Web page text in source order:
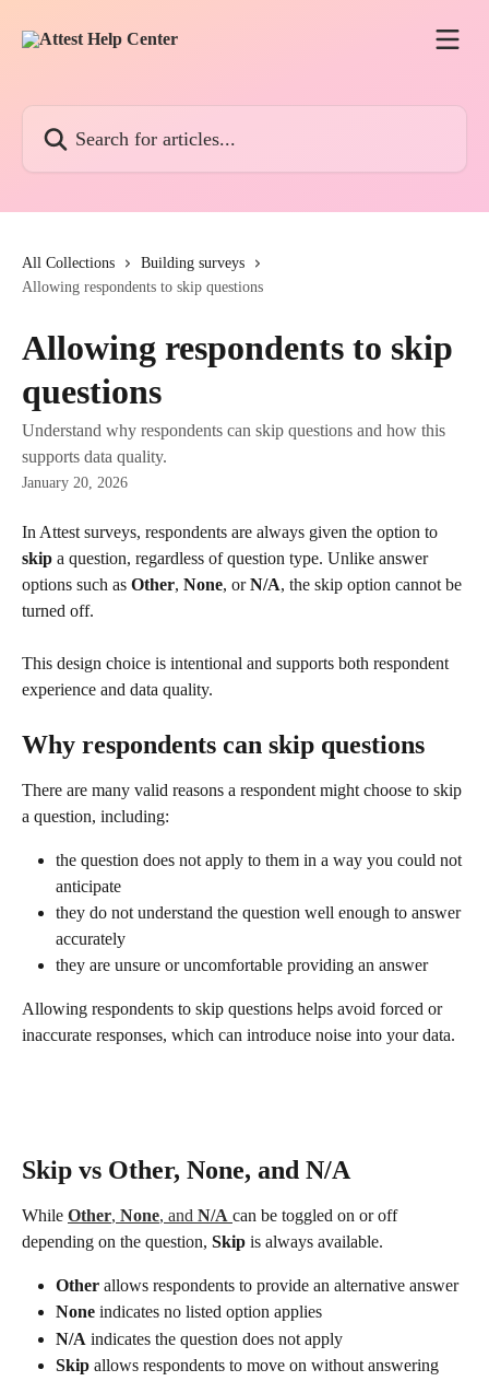
All Collections
Building surveys
Allowing respondents to skip questions
Allowing respondents to skip
questions
Understand why respondents can skip questions and how this
supports data quality.
January 20, 2026
In Attest surveys, respondents are always given the option to
skip a question, regardless of question type. Unlike answer
options such as Other, None, or N/A, the skip option cannot be
turned off.
This design choice is intentional and supports both respondent
experience and data quality.
Why respondents can skip questions
There are many valid reasons a respondent might choose to skip
a question, including:
the question does not apply to them in a way you could not
anticipate
they do not understand the question well enough to answer
accurately
they are unsure or uncomfortable providing an answer
Allowing respondents to skip questions helps avoid forced or
inaccurate responses, which can introduce noise into your data.
Skip vs Other, None, and N/A
While Other, None, and N/A can be toggled on or off
depending on the question, Skip is always available.
Other allows respondents to provide an alternative answer
None indicates no listed option applies
N/A indicates the question does not apply
Skip allows respondents to move on without answering